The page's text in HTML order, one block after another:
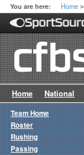
You are here: Home >
Home National
Team Home
Roster
Rushing
Passing